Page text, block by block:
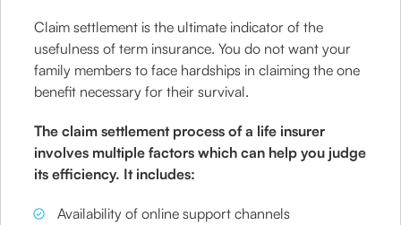
Claim settlement is the ultimate indicator of the
usefulness of term insurance. You do not want your
family members to face hardships in claiming the one
benefit necessary for their survival.
The claim settlement process of a life insurer
involves multiple factors which can help you judge
its efficiency. It includes:
Availability of online support channels